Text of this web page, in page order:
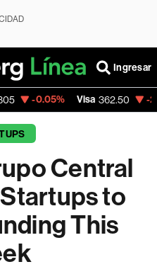
Ingresar
Visa 362.50 -2.15%
Central
to
This